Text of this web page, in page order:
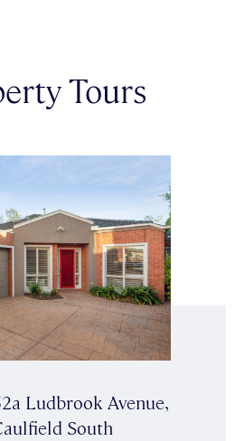
Tours
Ludbrook Avenue,
South